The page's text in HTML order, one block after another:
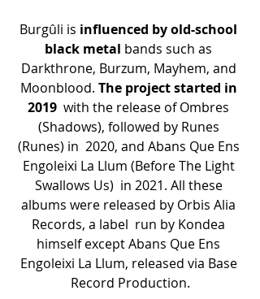
Burgûli is influenced by old-school
black metal bands such as
Darkthrone, Burzum, Mayhem, and
Moonblood. The project started in
2019
  with the release of Ombres
(Shadows), followed by Runes
(Runes) in  2020, and Abans Que Ens
Engoleixi La Llum (Before The Light
Swallows Us)  in 2021. All these
albums were released by Orbis Alia
Records, a label  run by Kondea
himself except Abans Que Ens
Engoleixi La Llum, released via Base
Record Production.